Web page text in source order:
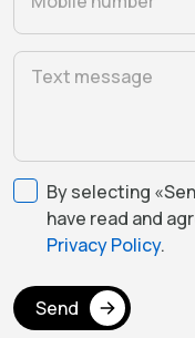
By selecting
have read and
Privacy Policy.
Send